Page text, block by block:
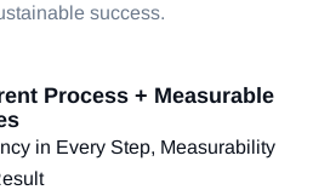
success.
Process + Measurable
in Every Step, Measurability